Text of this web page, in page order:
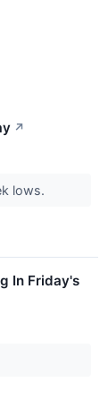
↗
lows.
In Friday's